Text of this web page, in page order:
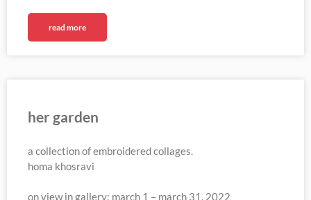
read more
her garden
a collection of embroidered collages.
homa khosravi
on view in gallery: march 1 – march 31, 2022